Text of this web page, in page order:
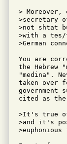
> Moreover,
>secretary
>not shtat
>with a
>German
You are
the Hebrew
"medina".
taken over
government
cited as the
>It's true of
>and it's